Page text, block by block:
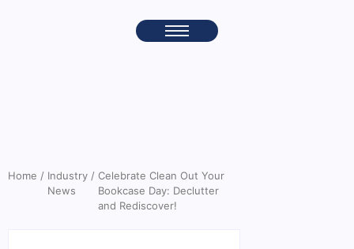
Home / Industry
News
/ Celebrate Clean Out Your
Bookcase Day: Declutter
and Rediscover!